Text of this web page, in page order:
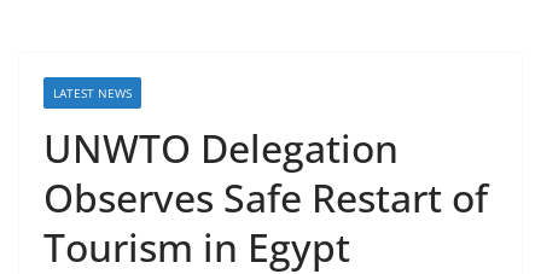
LATEST NEWS
UNWTO Delegation
Observes Safe Restart of
Tourism in Egypt